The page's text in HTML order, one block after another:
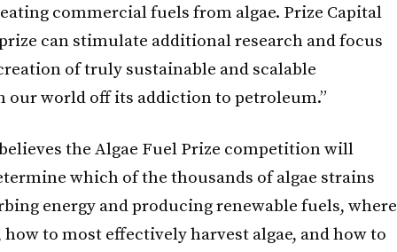
commercial fuels from algae. Prize Capital
can stimulate additional research and focus
of truly sustainable and scalable
our world off its addiction to petroleum.”
the Algae Fuel Prize competition will
which of the thousands of algae strains
energy and producing renewable fuels, where
to most effectively harvest algae, and how to